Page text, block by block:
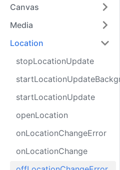
Canvas
Media
Location
stopLocationUpdate
startLocationUpdate
openLocation
onLocationChangeError
onLocationChange